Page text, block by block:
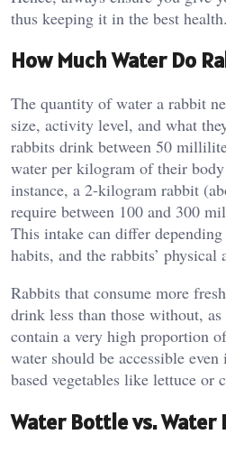
thus keeping it in the best health.
How Much Water Do
The quantity of water a rabbit
size, activity level, and what
rabbits drink between 50
water per kilogram of their
instance, a 2-kilogram rabbit
require between 100 and 300
This intake can differ
habits, and the rabbits’ physical
Rabbits that consume more
drink less than those without,
contain a very high proportion
water should be accessible
based vegetables like lettuce or
Water Bottle vs. Water